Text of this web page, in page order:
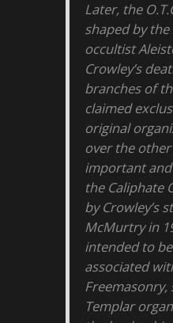
Later, the
shaped by
occultist
Crowley’s
branches of
claimed
original
over the
important
the Caliphate
by Crowley’s
McMurtry in
intended to
associated
Freemasonry,
Templar